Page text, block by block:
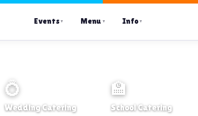
Events ▼ Menu ▼ Info ▼
💍
Wedding Catering
🏫
School Catering